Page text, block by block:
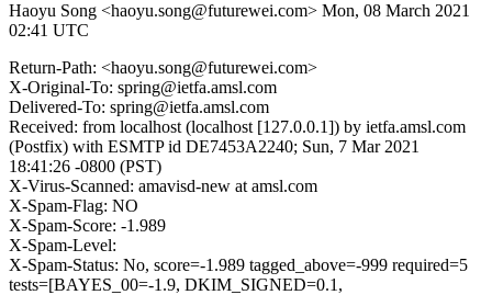
Haoyu Song <haoyu.song@futurewei.com> Mon, 08 March 2021
02:41 UTC
Return-Path: <haoyu.song@futurewei.com>
X-Original-To: spring@ietfa.amsl.com
Delivered-To: spring@ietfa.amsl.com
Received: from localhost (localhost [127.0.0.1]) by ietfa.amsl.com
(Postfix) with ESMTP id DE7453A2240; Sun, 7 Mar 2021
18:41:26 -0800 (PST)
X-Virus-Scanned: amavisd-new at amsl.com
X-Spam-Flag: NO
X-Spam-Score: -1.989
X-Spam-Level:
X-Spam-Status: No, score=-1.989 tagged_above=-999 required=5
tests=[BAYES_00=-1.9, DKIM_SIGNED=0.1,